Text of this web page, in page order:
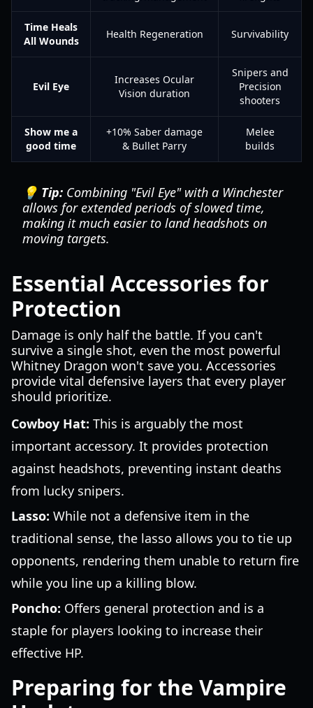
Time Heals
All Wounds
Health Regeneration Survivability
Evil Eye
Increases Ocular
Vision duration
Snipers and
Precision
shooters
Show me a
good time
+10% Saber damage
& Bullet Parry
Melee
builds
💡 Tip: Combining "Evil Eye" with a Winchester
allows for extended periods of slowed time,
making it much easier to land headshots on
moving targets.
Essential Accessories for
Protection
Damage is only half the battle. If you can't
survive a single shot, even the most powerful
Whitney Dragon won't save you. Accessories
provide vital defensive layers that every player
should prioritize.
Cowboy Hat: This is arguably the most
important accessory. It provides protection
against headshots, preventing instant deaths
from lucky snipers.
Lasso: While not a defensive item in the
traditional sense, the lasso allows you to tie up
opponents, rendering them unable to return fire
while you line up a killing blow.
Poncho: Offers general protection and is a
staple for players looking to increase their
effective HP.
Preparing for the Vampire